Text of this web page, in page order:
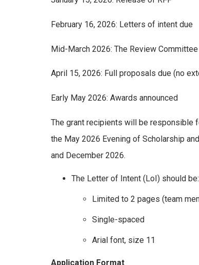
February 16, 2026: Letters of intent due
Mid-March 2026: The Review
April 15, 2026: Full proposals due (no
Early May 2026: Awards announced
The grant recipients will be responsible
the May 2026 Evening of Scholarship
and December 2026.
The Letter of Intent (LoI) should be:
Limited to 2 pages (team
Single-spaced
Arial font, size 11
Application Format